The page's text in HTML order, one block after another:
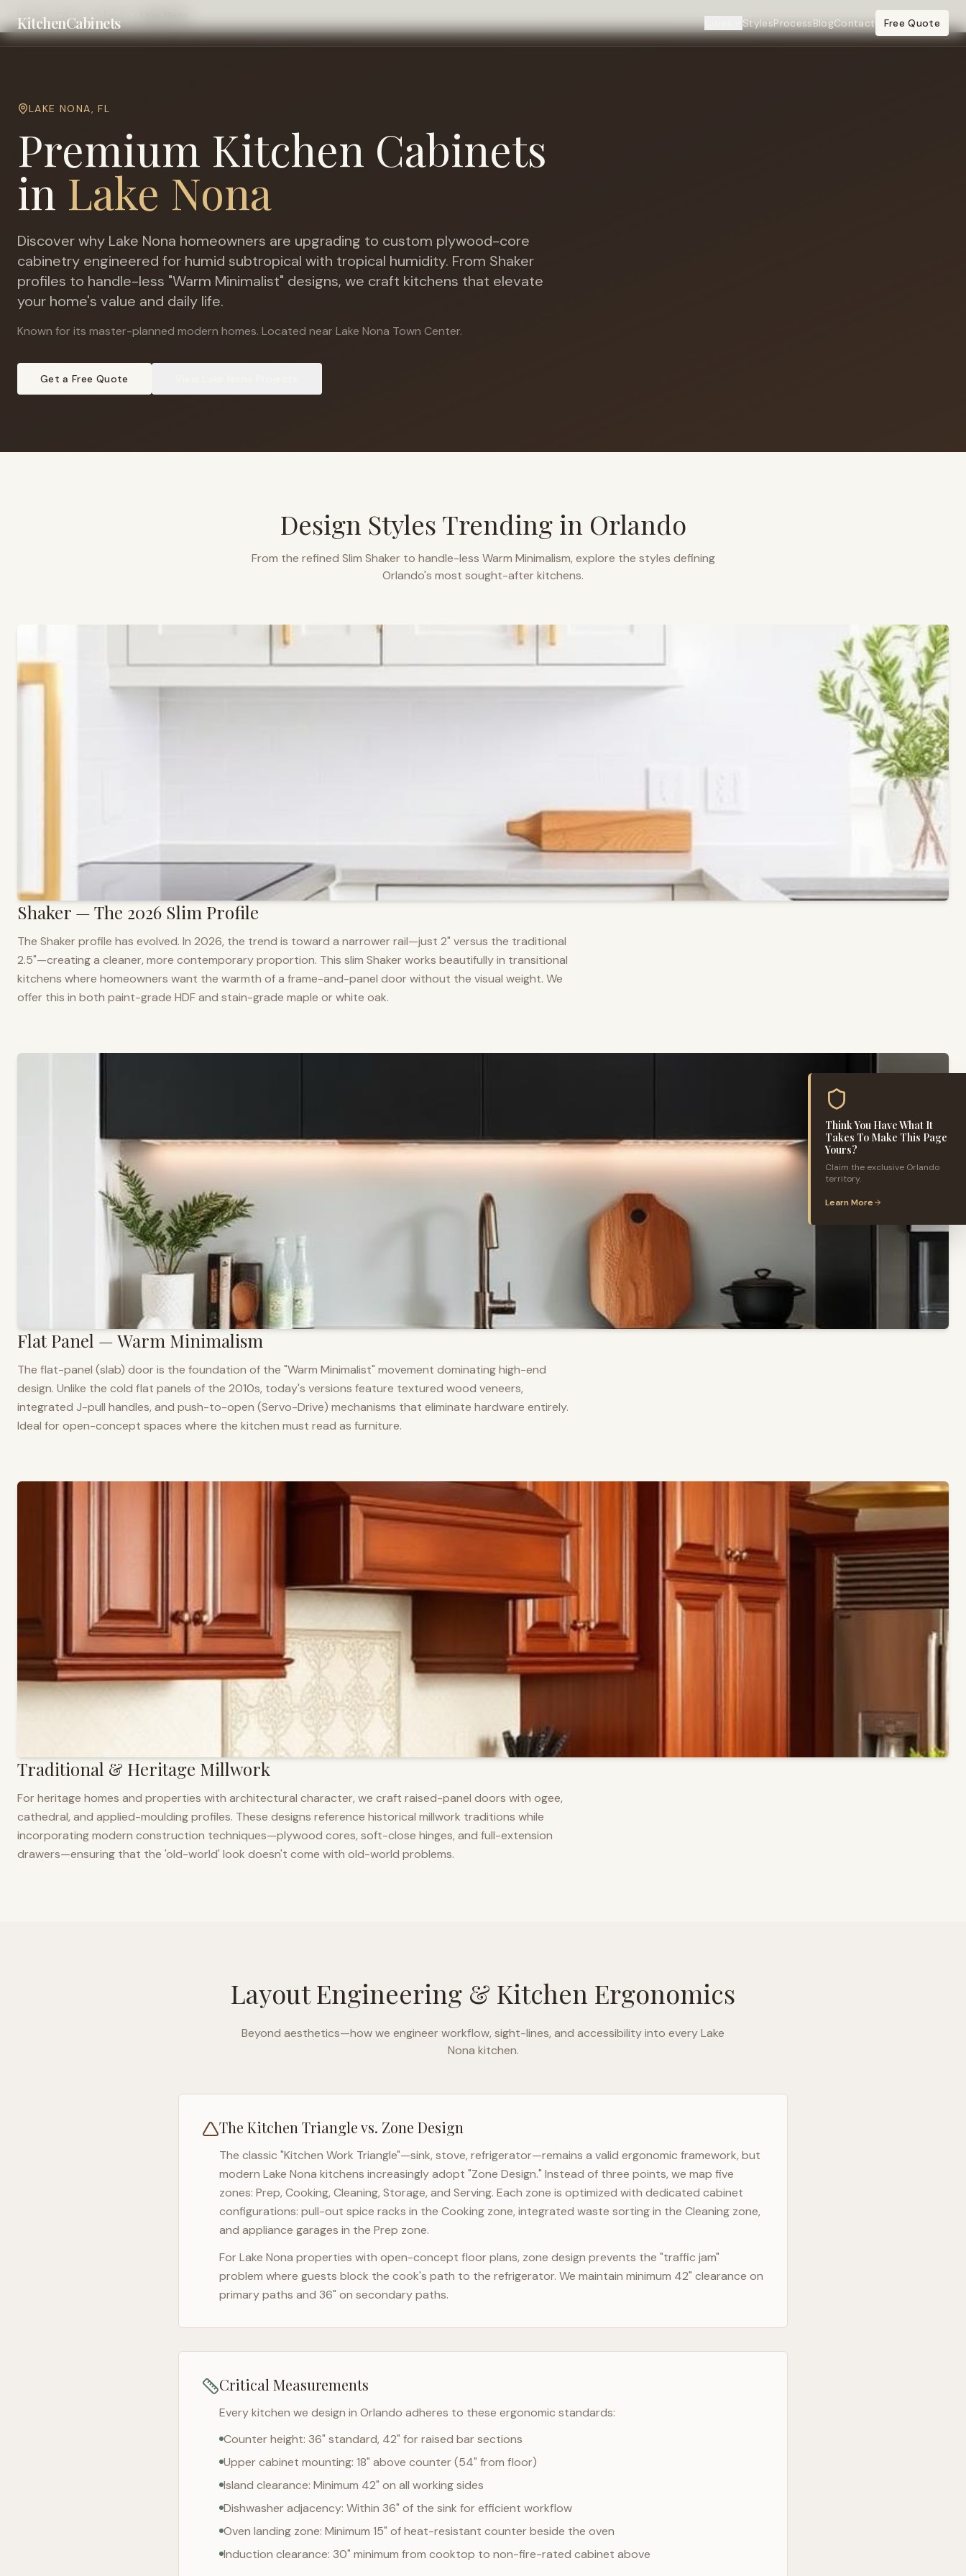
Think You Have What It
Takes To Make This Page
Yours?
Claim the exclusive Orlando
territory.
Learn More
KitchenCabinets Cities StylesProcessBlogContact Free Quote
Home Cities Orlando
LAKE NONA,FL
Premium Kitchen Cabinets
in Lake Nona
Discover why Lake Nona homeowners are upgrading to custom plywood-core
cabinetry engineered for humid subtropical with tropical humidity. From Shaker
profiles to handle-less "Warm Minimalist" designs, we craft kitchens that elevate
your home's value and daily life.
Known for its master-planned modern homes. Located near Lake Nona Town Center.
Get a Free Quote
Design Styles Trending in Orlando
From the refined Slim Shaker to handle-less Warm Minimalism, explore the styles defining
Orlando's most sought-after kitchens.
Shaker — The 2026 Slim Profile
The Shaker profile has evolved. In 2026, the trend is toward a narrower rail—just 2" versus the traditional
2.5"—creating a cleaner, more contemporary proportion. This slim Shaker works beautifully in transitional
kitchens where homeowners want the warmth of a frame-and-panel door without the visual weight. We
offer this in both paint-grade HDF and stain-grade maple or white oak.
Flat Panel — Warm Minimalism
The flat-panel (slab) door is the foundation of the "Warm Minimalist" movement dominating high-end
design. Unlike the cold flat panels of the 2010s, today's versions feature textured wood veneers,
integrated J-pull handles, and push-to-open (Servo-Drive) mechanisms that eliminate hardware entirely.
Ideal for open-concept spaces where the kitchen must read as furniture.
Traditional & Heritage Millwork
For heritage homes and properties with architectural character, we craft raised-panel doors with ogee,
cathedral, and applied-moulding profiles. These designs reference historical millwork traditions while
incorporating modern construction techniques—plywood cores, soft-close hinges, and full-extension
drawers—ensuring that the 'old-world' look doesn't come with old-world problems.
Layout Engineering & Kitchen Ergonomics
Beyond aesthetics—how we engineer workflow, sight-lines, and accessibility into everyLake
Nona kitchen.
The Kitchen Triangle vs. Zone Design
The classic "Kitchen Work Triangle"—sink, stove, refrigerator—remains a valid ergonomic framework, but
modern Lake Nona kitchens increasingly adopt "Zone Design." Instead of three points, we map five
zones: Prep, Cooking, Cleaning, Storage, and Serving. Each zone is optimized with dedicated cabinet
configurations: pull-out spice racks in the Cooking zone, integrated waste sorting in the Cleaning zone,
and appliance garages in the Prep zone.
ForLake Nona properties with open-concept floor plans, zone design prevents the "traffic jam"
problem where guests block the cook's path to the refrigerator. We maintain minimum 42" clearance on
primary paths and 36" on secondary paths.
Critical Measurements
Every kitchen we design in Orlando adheres to these ergonomic standards:
Counter height: 36" standard, 42" for raised bar sections
Upper cabinet mounting: 18" above counter (54" from floor)
Island clearance: Minimum 42" on all working sides
Dishwasher adjacency: Within 36" of the sink for efficient workflow
Oven landing zone: Minimum 15" of heat-resistant counter beside the oven
Induction clearance: 30" minimum from cooktop to non-fire-rated cabinet above